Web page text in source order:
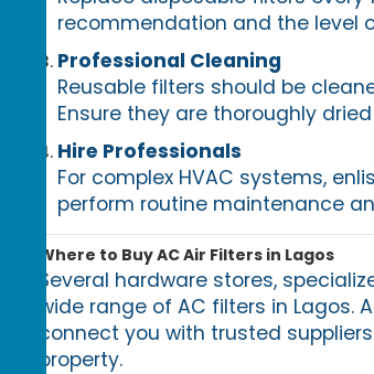
recommendation and the level
Professional Cleaning
Reusable filters should be
Ensure they are thoroughly
Hire Professionals
For complex HVAC systems,
perform routine maintenance
Where to Buy AC Air Filters in Lagos
Several hardware stores,
wide range of AC filters in Lagos.
connect you with trusted
property.